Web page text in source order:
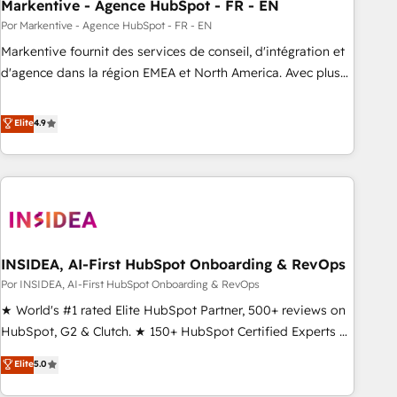
Markentive - Agence HubSpot - FR - EN
Por Markentive - Agence HubSpot - FR - EN
Markentive fournit des services de conseil, d'intégration et
d'agence dans la région EMEA et North America. Avec plus
CRM et webdesign. Markentive is both a consulting firm, a
digital agency and an integrator. With over 115 experts in
marketing automation, growth, revops, CRM and webdesign
(We focus on EMEA - USA customers).
Elite4.9
INSIDEA, AI-First HubSpot Onboarding & RevOps
Por INSIDEA, AI-First HubSpot Onboarding & RevOps
★ World's #1 rated Elite HubSpot Partner, 500+ reviews on
HubSpot, G2 & Clutch. ★ 150+ HubSpot Certified Experts &
Trainers across the team ★ 1,500+ implementations across
five continents ★ AI-First, RevOps-led, Onboarding
Elite5.0